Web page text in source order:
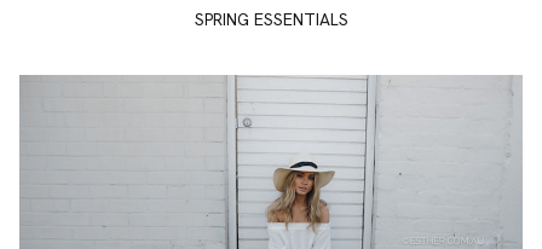
SPRING ESSENTIALS